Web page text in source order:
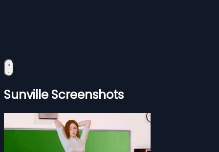
Sunville Screenshots